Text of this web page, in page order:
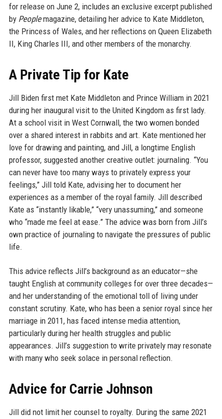
for release on June 2, includes an exclusive excerpt published
by Peoplemagazine, detailing her advice to Kate Middleton,
the Princess of Wales, and her reflections on Queen Elizabeth
II, King Charles III, and other members of the monarchy.
A Private Tip for Kate
Jill Biden first met Kate Middleton and Prince William in 2021
during her inaugural visit to the United Kingdom as first lady.
At a school visit in West Cornwall, the two women bonded
over a shared interest in rabbits and art. Kate mentioned her
love for drawing and painting, and Jill, a longtime English
professor, suggested another creative outlet: journaling. “You
can never have too many ways to privately express your
feelings,” Jill told Kate, advising her to document her
experiences as a member of the royal family. Jill described
Kate as “instantly likable,” “very unassuming,” and someone
who “made me feel at ease.” The advice was born from Jill’s
own practice of journaling to navigate the pressures of public
life.
This advice reflects Jill’s background as an educator—she
taught English at community colleges for over three decades—
and her understanding of the emotional toll of living under
constant scrutiny. Kate, who has been a senior royal since her
marriage in 2011, has faced intense media attention,
particularly during her health struggles and public
appearances. Jill’s suggestion to write privately may resonate
with many who seek solace in personal reflection.
Advice for Carrie Johnson
Jill did not limit her counsel to royalty. During the same 2021